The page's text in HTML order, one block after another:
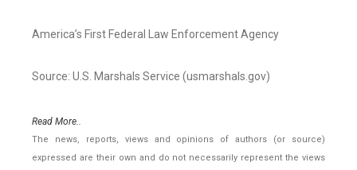
America’s First Federal Law Enforcement Agency
Source: U.S. Marshals Service (usmarshals.gov)
Read More..
The news, reports, views and opinions of authors (or source)
expressed are their own and do not necessarily represent the views